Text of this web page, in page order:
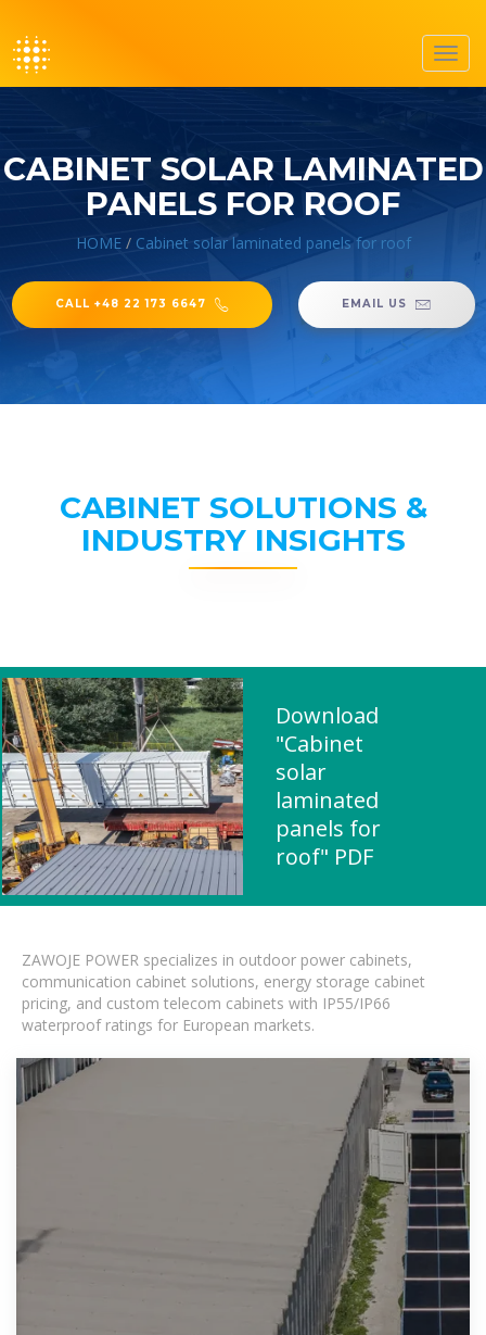
CABINET SOLAR LAMINATED
PANELS FOR ROOF
HOME/ Cabinet solar laminated panels for roof
CALL +48 22 173 6647 EMAIL US
CABINET SOLUTIONS &
INDUSTRY INSIGHTS
Download
"Cabinet
solar
laminated
panels for
roof" PDF
ZAWOJE POWER specializes in outdoor power cabinets,
communication cabinet solutions, energy storage cabinet
pricing, and custom telecom cabinets with IP55/IP66
waterproof ratings for European markets.